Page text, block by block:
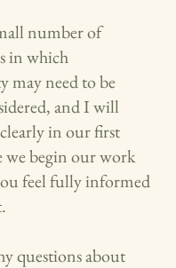
number of
in which
may need to be
and I will
in our first
we begin our work
feel fully informed
questions about